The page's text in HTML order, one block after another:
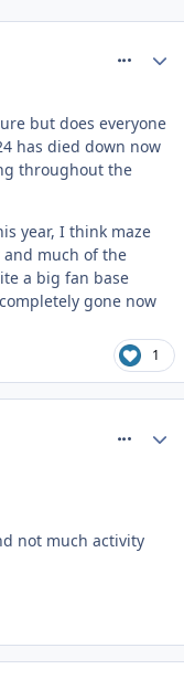
but does everyone
has died down now
throughout the
year, I think maze
and much of the
a big fan base
gone now
1
not much activity